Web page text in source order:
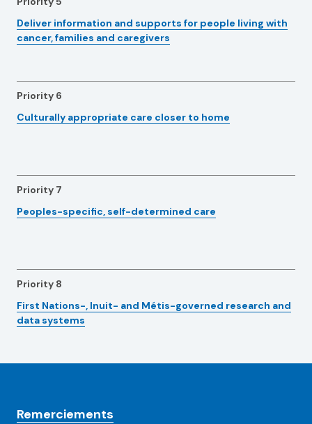
Deliver information and supports for people living with
cancer, families and caregivers
Priority 6
Culturally appropriate care closer to home
Priority 7
Peoples-specific, self-determined care
Priority 8
First Nations-, Inuit- and Métis-governed research and
data systems
Remerciements